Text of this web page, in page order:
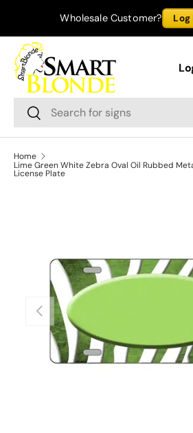
Skip to content
Wholesale Customer? Log
Search
Search
Home
Lime Green White Zebra Oval Oil Rubbed
License Plate
Previous